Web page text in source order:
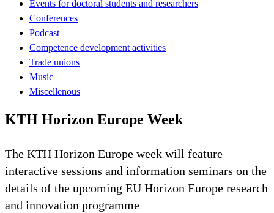
Events for doctoral students and researchers
Conferences
Podcast
Competence development activities
Trade unions
Music
Miscellenous
KTH Horizon Europe Week
The KTH Horizon Europe week will feature
interactive sessions and information seminars on the
details of the upcoming EU Horizon Europe research
and innovation programme